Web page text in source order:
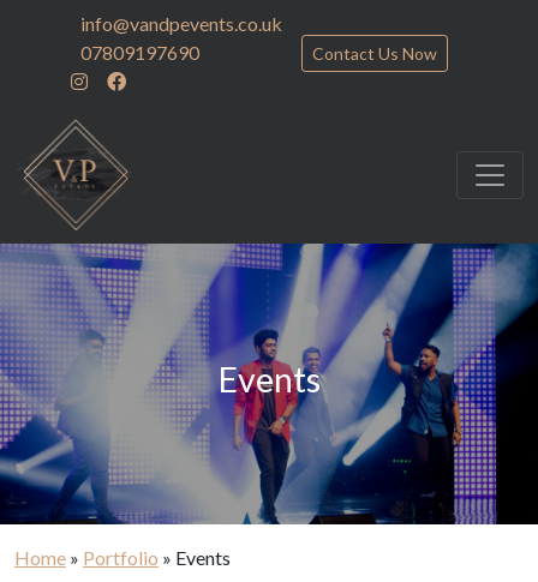
info@vandpevents.co.uk
07809197690
Contact Us Now
Events
Home » Portfolio » Events